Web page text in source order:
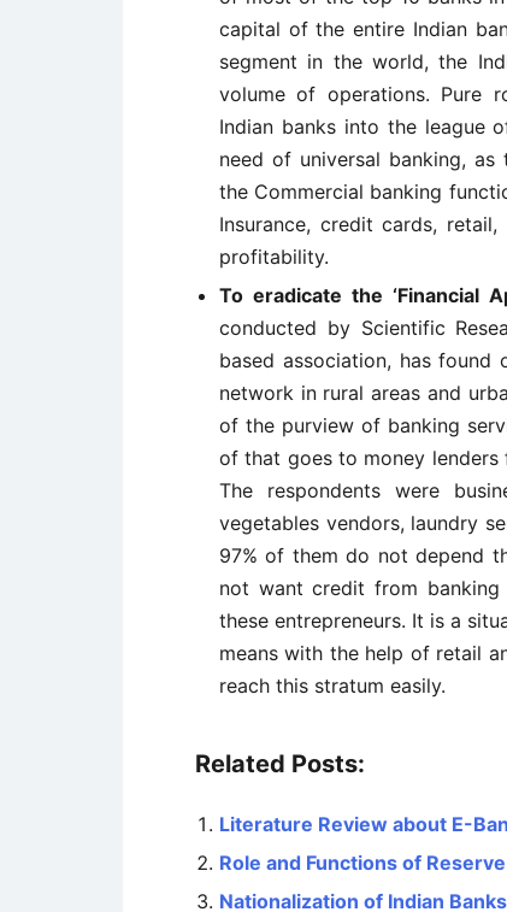
capital of the entire Indian
segment in the world, the
volume of operations. Pure
Indian banks into the league
need of universal banking,
the Commercial banking
Insurance, credit cards,
profitability.
To eradicate the ‘Financial
conducted by Scientific
based association, has found
network in rural areas and
of the purview of banking
of that goes to money lenders
The respondents were
vegetables vendors, laundry
97% of them do not depend
not want credit from
these entrepreneurs. It is a
means with the help of retail
reach this stratum easily.
Related Posts:
Literature Review about E-
Role and Functions of
Nationalization of Indian Banks